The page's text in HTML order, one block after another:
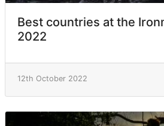
Best countries at the
2022
12th October 2022